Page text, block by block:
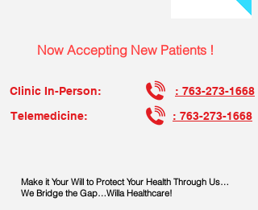
Now Accepting New Patients !
Clinic In-Person:
Telemedicine:
: 763-273-1668
: 763-273-1668
Make it Your Will to Protect Your Health Through Us…
We Bridge the Gap…Willa Healthcare!